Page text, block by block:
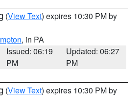
(View Text) expires 10:30 PM by
, in PA
Issued: 06:19
PM
Updated: 06:27
PM
(View Text) expires 10:30 PM by